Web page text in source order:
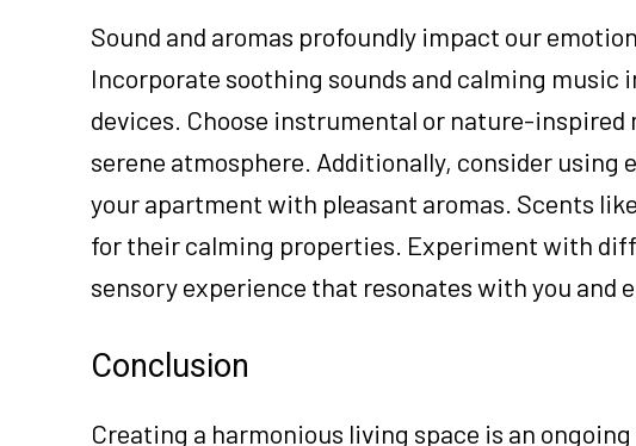
Sound and aromas profoundly impact our
Incorporate soothing sounds and calming
devices. Choose instrumental or nature-
serene atmosphere. Additionally, consider
your apartment with pleasant aromas. Scents
for their calming properties. Experiment with
sensory experience that resonates with you and
Conclusion
Creating a harmonious living space is an